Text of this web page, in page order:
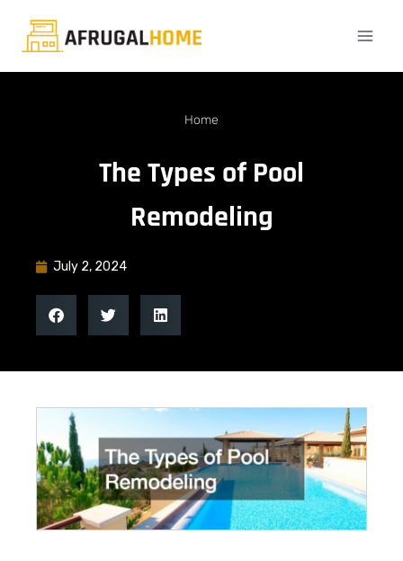
Home
The Types of Pool
Remodeling
July 2, 2024